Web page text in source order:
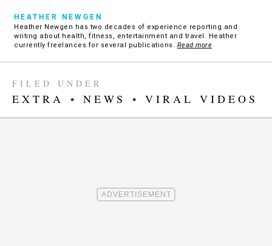
HEATHER NEWGEN
Heather Newgen has two decades of experience reporting and
writing about health, fitness, entertainment and travel. Heather
currently freelances for several publications. Read more
FILED UNDER
EXTRA • NEWS • VIRAL VIDEOS